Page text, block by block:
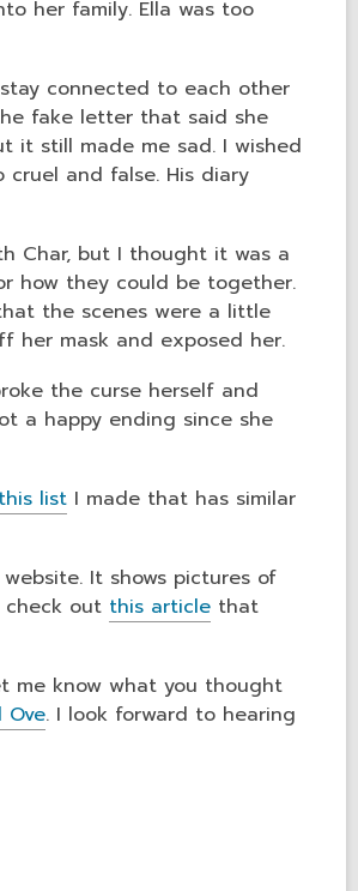
her family. Ella was too
connected to each other
fake letter that said she
it still made me sad. I wished
and false. His diary
Char, but I thought it was a
how they could be together.
the scenes were a little
mask and exposed her.
the curse herself and
a happy ending since she
this list I made that has similar
It shows pictures of
out this article that
me know what you thought
Ove. I look forward to hearing